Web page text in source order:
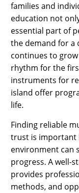
families and
education not
essential part of
the demand for a
continues to
rhythm for the
instruments for
island offer
life.
Finding reliable
trust is important
environment can
progress. A well-
provides
methods, and